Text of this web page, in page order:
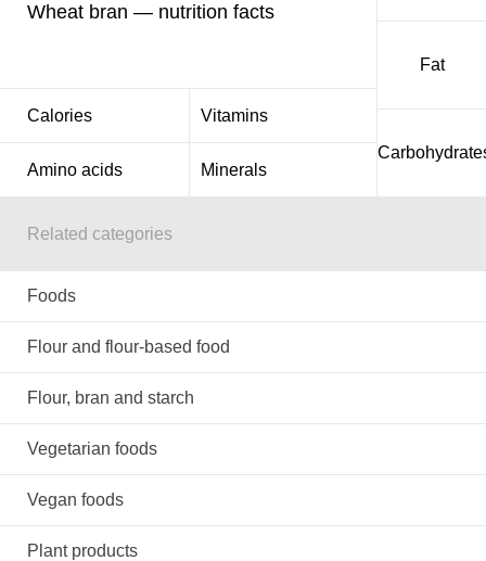
Wheat bran — nutrition facts
Calories Vitamins
Amino acids Minerals
Fat
Related categories
Foods
Flour and flour-based food
Flour, bran and starch
Vegetarian foods
Vegan foods
Plant products